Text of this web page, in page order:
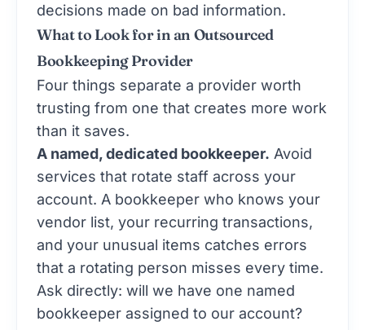
decisions made on bad information.
What to Look for in an Outsourced
Bookkeeping Provider
Four things separate a provider worth
trusting from one that creates more work
than it saves.
A named, dedicated bookkeeper. Avoid
services that rotate staff across your
account. A bookkeeper who knows your
vendor list, your recurring transactions,
and your unusual items catches errors
that a rotating person misses every time.
Ask directly: will we have one named
bookkeeper assigned to our account?